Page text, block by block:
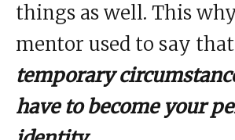
things as well. This
mentor used to say that
temporary
have to become your